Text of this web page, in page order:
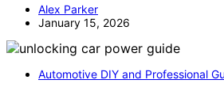
Alex Parker
January 15, 2026
Automotive DIY and Professional